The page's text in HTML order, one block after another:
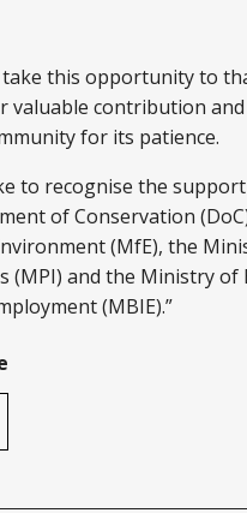
this opportunity to
valuable contribution
for its patience.
to recognise the
of Conservation
(MfE), the
(MPI) and the Ministry of
(MBIE).”